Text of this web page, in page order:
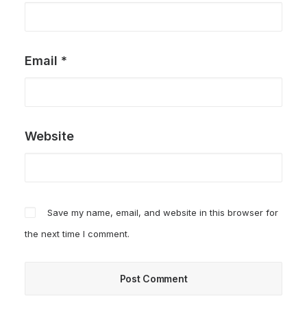
Email *
Website
Save my name, email, and website in this browser for
the next time I comment.